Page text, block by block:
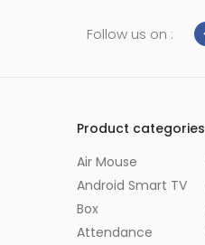
Follow us on :
Product categories
Air Mouse
Android Smart TV
Box
Attendance